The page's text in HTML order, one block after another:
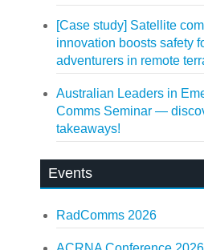
[Case study] Satellite
innovation boosts safety
adventurers in remote
Australian Leaders in
Comms Seminar —
takeaways!
Events
RadComms 2026